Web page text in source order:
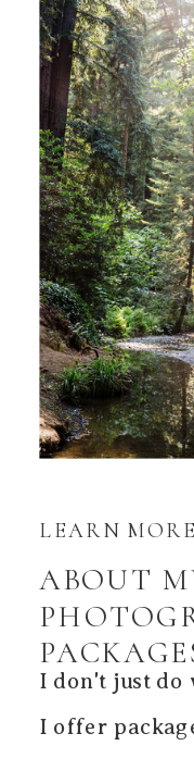
I don't just do
I offer
ABOUT
LEARN MORE